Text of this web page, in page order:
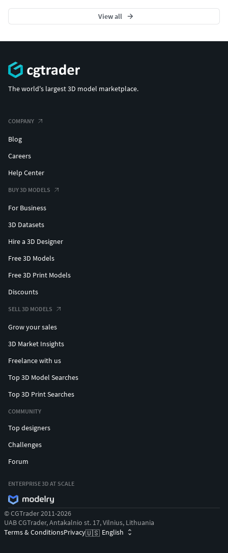
View all
The world's largest 3D model marketplace.
COMPANY
Blog
Careers
Help Center
BUY 3D MODELS
For Business
3D Datasets
Hire a 3D Designer
Free 3D Models
Free 3D Print Models
Discounts
SELL 3D MODELS
Grow your sales
3D Market Insights
Freelance with us
Top 3D Model Searches
Top 3D Print Searches
COMMUNITY
Top designers
Challenges
Forum
ENTERPRISE 3D AT SCALE
© CGTrader 2011-2026
UAB CGTrader, Antakalnio st. 17, Vilnius, Lithuania
Terms & ConditionsPrivacy🇺🇸 English